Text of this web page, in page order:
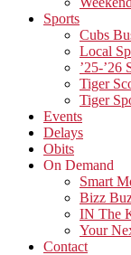
Sports
Cubs
Local
’25-’26
Tiger
Tiger
Events
Delays
Obits
On Demand
Smart
Bizz
IN The
Your
Contact